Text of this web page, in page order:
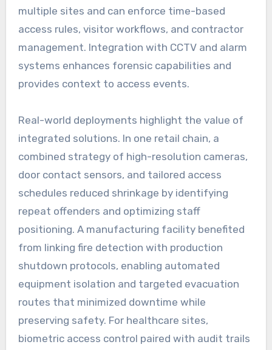
multiple sites and can enforce time-based
access rules, visitor workflows, and contractor
management. Integration with CCTV and alarm
systems enhances forensic capabilities and
provides context to access events.
Real-world deployments highlight the value of
integrated solutions. In one retail chain, a
combined strategy of high-resolution cameras,
door contact sensors, and tailored access
schedules reduced shrinkage by identifying
repeat offenders and optimizing staff
positioning. A manufacturing facility benefited
from linking fire detection with production
shutdown protocols, enabling automated
equipment isolation and targeted evacuation
routes that minimized downtime while
preserving safety. For healthcare sites,
biometric access control paired with audit trails